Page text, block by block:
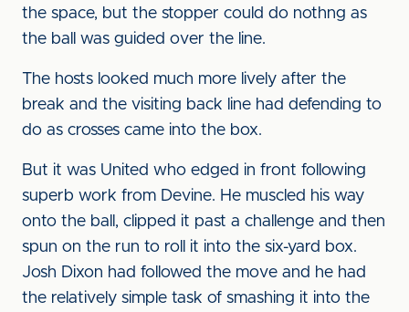
the space, but the stopper could do nothng as
the ball was guided over the line.
The hosts looked much more lively after the
break and the visiting back line had defending to
do as crosses came into the box.
But it was United who edged in front following
superb work from Devine. He muscled his way
onto the ball, clipped it past a challenge and then
spun on the run to roll it into the six-yard box.
Josh Dixon had followed the move and he had
the relatively simple task of smashing it into the